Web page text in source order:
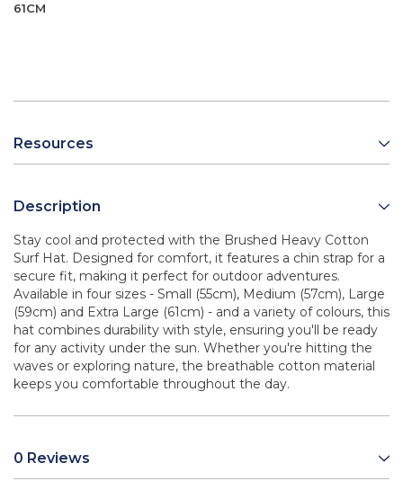
61CM
Resources
Description
Stay cool and protected with the Brushed Heavy Cotton
Surf Hat. Designed for comfort, it features a chin strap for a
secure fit, making it perfect for outdoor adventures.
Available in four sizes - Small (55cm), Medium (57cm), Large
(59cm) and Extra Large (61cm) - and a variety of colours, this
hat combines durability with style, ensuring you'll be ready
for any activity under the sun. Whether you're hitting the
waves or exploring nature, the breathable cotton material
keeps you comfortable throughout the day.
0 Reviews